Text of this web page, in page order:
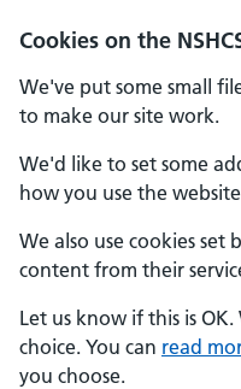
Cookies on the
We've put some small
to make our site work.
We'd like to set some
how you use the
We also use cookies set
content from their
Let us know if this is
choice. You can read
you choose.